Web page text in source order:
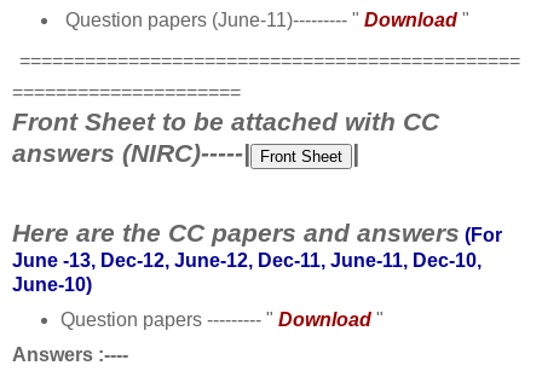
Question papers (June-11)--------- " Download"
==============================================
=====================
Front Sheet to be attached with CC
answers (NIRC)-----|
|
Here are the CC papers and answers (For
June -13, Dec-12, June-12, Dec-11, June-11, Dec-10,
June-10)
Question papers --------- " Download"
Answers :----